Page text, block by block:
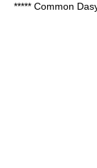
***** Common